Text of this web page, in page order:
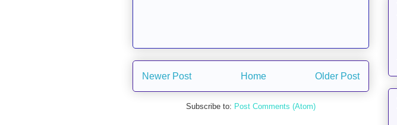
Newer Post Older Post
Home
Subscribe to: Post Comments (Atom)